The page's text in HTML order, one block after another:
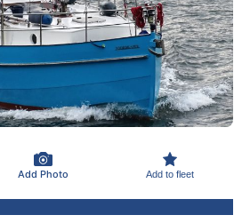
Add Photo Add to fleet